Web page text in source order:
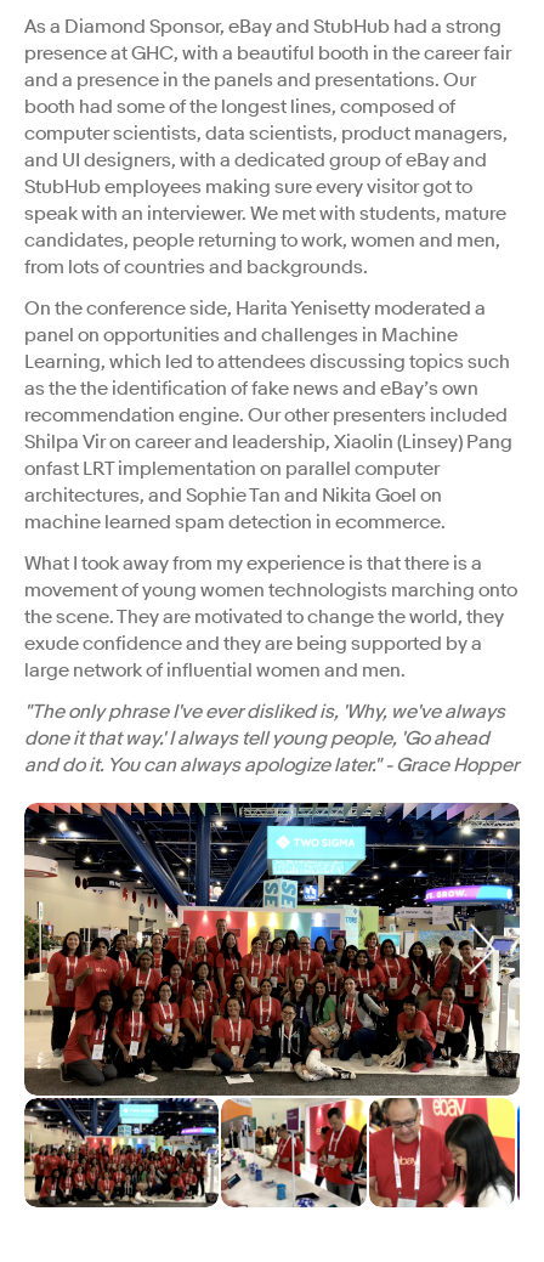
As a Diamond Sponsor, eBay and StubHub had a strong
presence at GHC, with a beautiful booth in the career fair
and a presence in the panels and presentations. Our
booth had some of the longest lines, composed of
computer scientists, data scientists, product managers,
and UI designers, with a dedicated group of eBay and
StubHub employees making sure every visitor got to
speak with an interviewer. We met with students, mature
candidates, people returning to work, women and men,
from lots of countries and backgrounds.
On the conference side, Harita Yenisetty moderated a
panel on opportunities and challenges in Machine
Learning, which led to attendees discussing topics such
as the the identification of fake news and eBay’s own
recommendation engine. Our other presenters included
Shilpa Vir on career and leadership, Xiaolin (Linsey) Pang
onfast LRT implementation on parallel computer
architectures, and Sophie Tan and Nikita Goel on
machine learned spam detection in ecommerce.
What I took away from my experience is that there is a
movement of young women technologists marching onto
the scene. They are motivated to change the world, they
exude confidence and they are being supported by a
large network of influential women and men.
"The only phrase I've ever disliked is, 'Why, we've always
done it that way.' I always tell young people, 'Go ahead
and do it. You can always apologize later." - Grace Hopper